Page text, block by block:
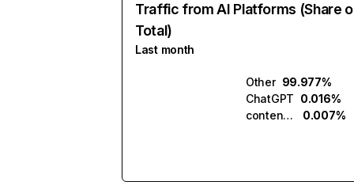
Traffic from AI Platforms (Share
Total)
Last month
Other 99.977%
ChatGPT 0.016%
contentprotector.ai
0.007%